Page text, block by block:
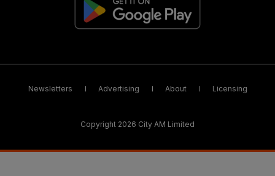
Newsletters Advertising About Licensing
Copyright 2026 City AM Limited